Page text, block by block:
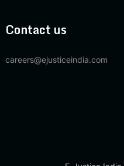
Contact us
careers@ejusticeindia.com